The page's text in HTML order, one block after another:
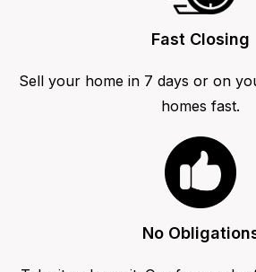
Fast Closing
Sell your home in 7 days or on
homes fast.
No